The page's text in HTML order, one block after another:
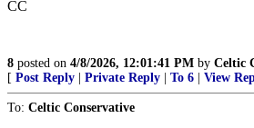
CC
8 posted on 4/8/2026, 12:01:41 PM by Celtic
[ Post Reply Private Reply To 6 View
To: Celtic Conservative